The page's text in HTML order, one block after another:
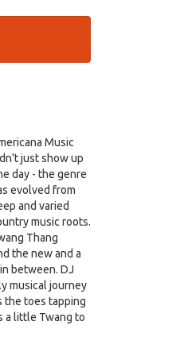
Music
just show up
day - the genre
evolved from
and varied
music roots.
Thang
the new and a
between. DJ
musical journey
the toes tapping
a little Twang to